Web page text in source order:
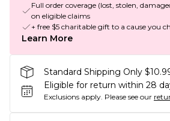
Full order coverage (lost, stolen,
on eligible claims
+ free $5 charitable gift to a cause you
Learn More
Standard Shipping Only
Eligible for return within 28
Exclusions apply. Please see our